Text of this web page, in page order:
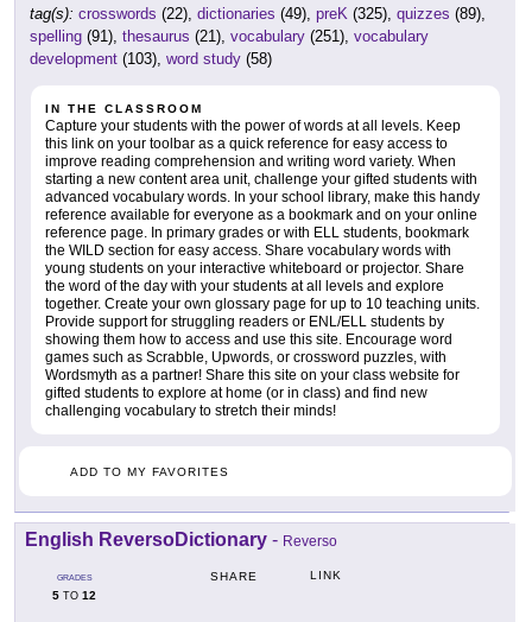
tag(s): crosswords (22), dictionaries (49), preK (325), quizzes (89),
spelling (91), thesaurus (21), vocabulary (251), vocabulary
development (103), word study (58)
IN THE CLASSROOM
Capture your students with the power of words at all levels. Keep
this link on your toolbar as a quick reference for easy access to
improve reading comprehension and writing word variety. When
starting a new content area unit, challenge your gifted students with
advanced vocabulary words. In your school library, make this handy
reference available for everyone as a bookmark and on your online
reference page. In primary grades or with ELL students, bookmark
the WILD section for easy access. Share vocabulary words with
young students on your interactive whiteboard or projector. Share
the word of the day with your students at all levels and explore
together. Create your own glossary page for up to 10 teaching units.
Provide support for struggling readers or ENL/ELL students by
showing them how to access and use this site. Encourage word
games such as Scrabble, Upwords, or crossword puzzles, with
Wordsmyth as a partner! Share this site on your class website for
gifted students to explore at home (or in class) and find new
challenging vocabulary to stretch their minds!
ADD TO MY FAVORITES
English ReversoDictionary - Reverso
GRADES
5 TO 12
SHARE LINK